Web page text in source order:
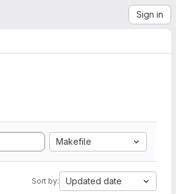
Sign in
Makefile
Sort by: Updated date